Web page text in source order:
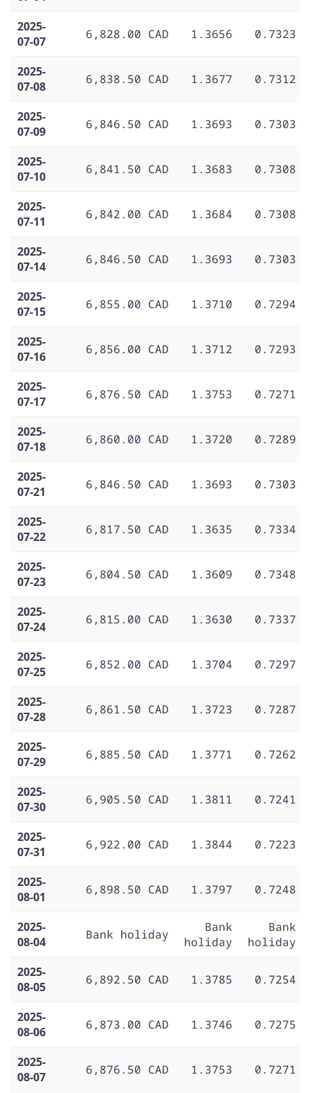
2025-
07-07
6,828.00 CAD 1.3656 0.7323
2025-
07-08
6,838.50 CAD 1.3677 0.7312
2025-
07-09
6,846.50 CAD 1.3693 0.7303
2025-
07-10
6,841.50 CAD 1.3683 0.7308
2025-
07-11
6,842.00 CAD 1.3684 0.7308
2025-
07-14
6,846.50 CAD 1.3693 0.7303
2025-
07-15
6,855.00 CAD 1.3710 0.7294
2025-
07-16
6,856.00 CAD 1.3712 0.7293
2025-
07-17
6,876.50 CAD 1.3753 0.7271
2025-
07-18
6,860.00 CAD 1.3720 0.7289
2025-
07-21
6,846.50 CAD 1.3693 0.7303
2025-
07-22
6,817.50 CAD 1.3635 0.7334
2025-
07-23
6,804.50 CAD 1.3609 0.7348
2025-
07-24
6,815.00 CAD 1.3630 0.7337
2025-
07-25
6,852.00 CAD 1.3704 0.7297
2025-
07-28
6,861.50 CAD 1.3723 0.7287
2025-
07-29
6,885.50 CAD 1.3771 0.7262
2025-
07-30
6,905.50 CAD 1.3811 0.7241
2025-
07-31
6,922.00 CAD 1.3844 0.7223
2025-
08-01
6,898.50 CAD 1.3797 0.7248
2025-
08-04
Bank holiday
Bank
holiday
Bank
holiday
2025-
08-05
6,892.50 CAD 1.3785 0.7254
2025-
08-06
6,873.00 CAD 1.3746 0.7275
2025-
08-07
6,876.50 CAD 1.3753 0.7271